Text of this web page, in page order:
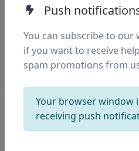
conversions and
Push
You can subscribe to
if you want to receive
spam promotions from
Your browser window
receiving push